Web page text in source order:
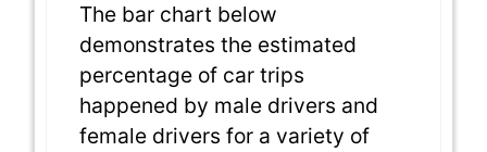
The bar chart below
demonstrates the estimated
percentage of car trips
happened by male drivers and
female drivers for a variety of